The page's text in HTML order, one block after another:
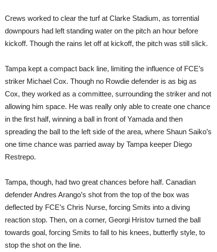
Crews worked to clear the turf at Clarke Stadium, as torrential
downpours had left standing water on the pitch an hour before
kickoff. Though the rains let off at kickoff, the pitch was still slick.
Tampa kept a compact back line, limiting the influence of FCE’s
striker Michael Cox. Though no Rowdie defender is as big as
Cox, they worked as a committee, surrounding the striker and not
allowing him space. He was really only able to create one chance
in the first half, winning a ball in front of Yamada and then
spreading the ball to the left side of the area, where Shaun Saiko’s
one time chance was parried away by Tampa keeper Diego
Restrepo.
Tampa, though, had two great chances before half. Canadian
defender Andres Arango’s shot from the top of the box was
deflected by FCE’s Chris Nurse, forcing Smits into a diving
reaction stop. Then, on a corner, Georgi Hristov turned the ball
towards goal, forcing Smits to fall to his knees, butterfly style, to
stop the shot on the line.